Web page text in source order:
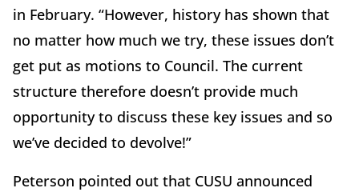
in February. “However, history has shown that
no matter how much we try, these issues don’t
get put as motions to Council. The current
structure therefore doesn’t provide much
opportunity to discuss these key issues and so
we’ve decided to devolve!”
Peterson pointed out that CUSU announced